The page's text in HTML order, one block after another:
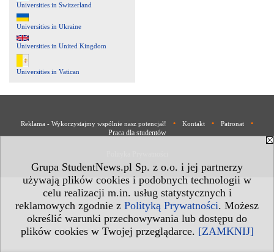
Grupa StudentNews.pl Sp. z o.o. i jej partnerzy
używają plików cookies i podobnych technologii w
celu realizacji m.in. usług statystycznych i
reklamowych zgodnie z Polityką Prywatności. Możesz
określić warunki przechowywania lub dostępu do
plików cookies w Twojej przeglądarce. [ZAMKNIJ]
Universities in Switzerland
Universities in Ukraine
Universities in United Kingdom
Universities in Vatican
Reklama - Wykorzystajmy wspólnie nasz potencjał! • Kontakt • Patronat
•
Praca dla studentów